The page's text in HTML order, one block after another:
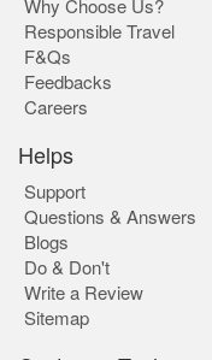
Why Choose Us?
Responsible Travel
F&Qs
Feedbacks
Careers
Helps
Support
Questions & Answers
Blogs
Do & Don't
Write a Review
Sitemap